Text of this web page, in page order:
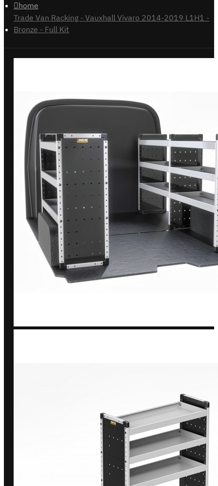
home
Trade Van Racking - Vauxhall Vivaro 2014-2019 L1H1 -
Bronze - Full Kit